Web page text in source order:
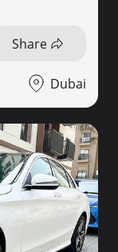
Share
Dubai